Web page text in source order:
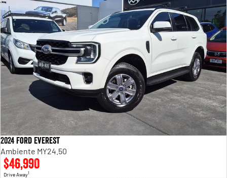
2024 Ford Everest
Ambiente MY24.50
$46,990
Drive Away1